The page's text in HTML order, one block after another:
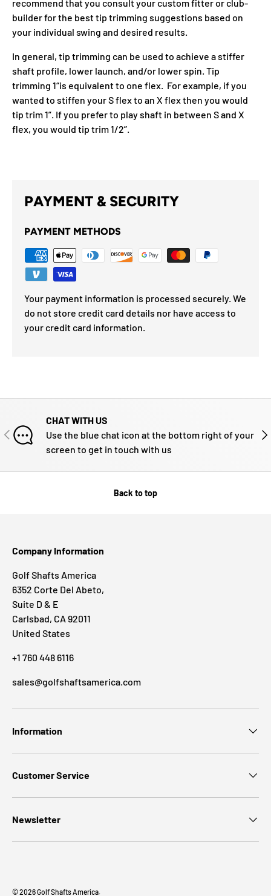
recommend that you consult your custom fitter or club-
builder for the best tip trimming suggestions based on
your individual swing and desired results.
In general, tip trimming can be used to achieve a stiffer
shaft profile, lower launch, and/or lower spin. Tip
trimming 1“is equivalent to one flex. For example, if you
wanted to stiffen your S flex to an X flex then you would
tip trim 1”. If you prefer to play shaft in between S and X
flex, you would tip trim 1/2”.
PAYMENT & SECURITY
PAYMENT METHODS
Your payment information is processed securely. We
do not store credit card details nor have access to
your credit card information.
PREVIOUS
CHAT WITH US
Use the blue chat icon at the bottom right of your
screen to get in touch with us
Back to top
Company Information
Golf Shafts America
6352 Corte Del Abeto,
Suite D & E
Carlsbad, CA 92011
United States
+1 760 448 6116
sales@golfshaftsamerica.com
Information
Customer Service
Newsletter
© 2026Golf Shafts America